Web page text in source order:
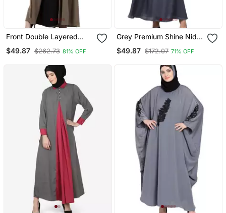
Front Double Layered
Work
$49.87 $262.73 81% OFF
Grey Premium Shine Nida
Embroidered A Line Party
$49.87 $172.07 71% OFF